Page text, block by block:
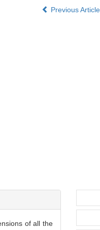
Previous
of all the